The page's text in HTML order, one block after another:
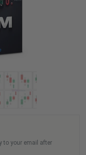
to your email after